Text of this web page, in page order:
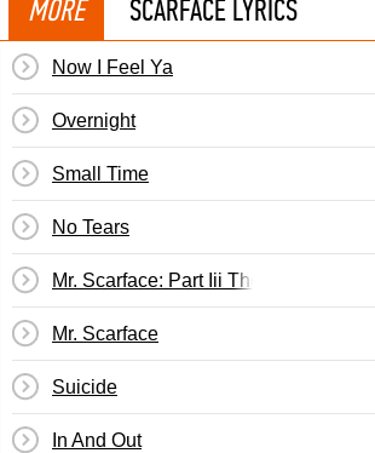
MORE SCARFACE LYRICS
Now I Feel Ya
Overnight
Small Time
No Tears
Mr. Scarface: Part Iii The Final Chapter
Mr. Scarface
Suicide
In And Out